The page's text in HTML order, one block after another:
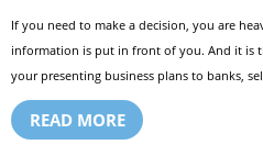
If you need to make a decision, you are
information is put in front of you. And it is
your presenting business plans to banks,
READ MORE